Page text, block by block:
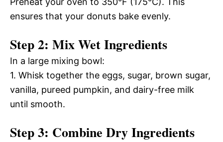
ensures that your donuts bake evenly.
Step 2: Mix Wet Ingredients
In a large mixing bowl:
1. Whisk together the eggs, sugar, brown sugar,
vanilla, pureed pumpkin, and dairy-free milk
until smooth.
Step 3: Combine Dry Ingredients